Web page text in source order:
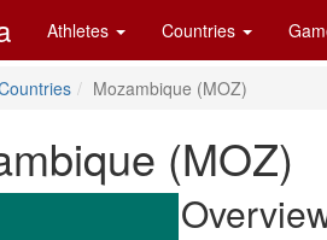
Athletes Countries
Mozambique (MOZ)
(MOZ)